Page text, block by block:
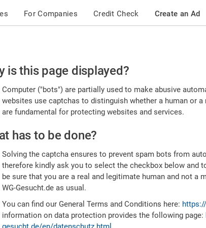
For Companies Credit Check Create an Ad
is this page displayed?
Computer ("bots") are partially used to make abusive
websites use captchas to distinguish whether a human or
are fundamental for protecting websites and services.
has to be done?
Solving the captcha ensures to prevent spam bots from
therefore kindly ask you to select the checkbox below and
be sure that you are a real and legitimate human and not a
WG-Gesucht.de as usual.
You can find our General Terms and Conditions here:
information on data protection provides the following page: